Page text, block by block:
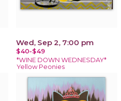
Wed, Sep 2, 7:00 pm
$40-$49
*WINE DOWN WEDNESDAY*
Yellow Peonies